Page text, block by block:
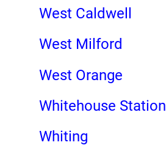
West Caldwell
West Milford
West Orange
Whitehouse Station
Whiting